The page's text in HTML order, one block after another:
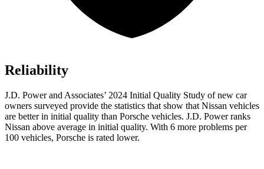
Reliability
J.D. Power and Associates’ 2024 Initial Quality Study of new car
owners surveyed provide the statistics that show that Nissan vehicles
are better in initial quality than Porsche vehicles. J.D. Power ranks
Nissan above average in initial quality. With 6 more problems per
100 vehicles, Porsche is rated lower.